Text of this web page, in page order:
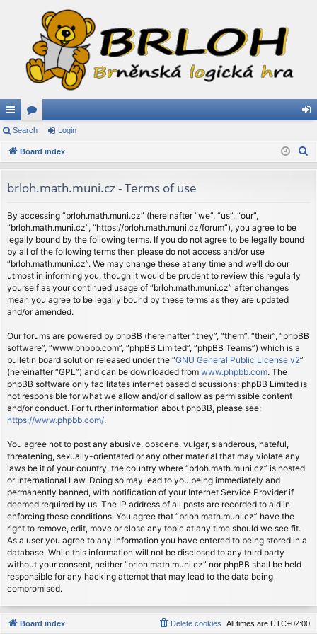
ui
ck
ks
or
u
s
in
Search Login
Board index
brloh.math.muni.cz - Terms of use
By accessing “brloh.math.muni.cz” (hereinafter “we”, “us”, “our”,
“brloh.math.muni.cz”, “https://brloh.math.muni.cz/forum”), you agree to be
legally bound by the following terms. If you do not agree to be legally bound
by all of the following terms then please do not access and/or use
“brloh.math.muni.cz”. We may change these at any time and we’ll do our
utmost in informing you, though it would be prudent to review this regularly
yourself as your continued usage of “brloh.math.muni.cz” after changes
mean you agree to be legally bound by these terms as they are updated
and/or amended.
Our forums are powered by phpBB (hereinafter “they”, “them”, “their”, “phpBB
software”, “www.phpbb.com”, “phpBB Limited”, “phpBB Teams”) which is a
bulletin board solution released under the “GNU General Public License v2”
(hereinafter “GPL”) and can be downloaded from www.phpbb.com. The
phpBB software only facilitates internet based discussions; phpBB Limited is
not responsible for what we allow and/or disallow as permissible content
and/or conduct. For further information about phpBB, please see:
https://www.phpbb.com/.
You agree not to post any abusive, obscene, vulgar, slanderous, hateful,
threatening, sexually-orientated or any other material that may violate any
laws be it of your country, the country where “brloh.math.muni.cz” is hosted
or International Law. Doing so may lead to you being immediately and
permanently banned, with notification of your Internet Service Provider if
deemed required by us. The IP address of all posts are recorded to aid in
enforcing these conditions. You agree that “brloh.math.muni.cz” have the
right to remove, edit, move or close any topic at any time should we see fit.
As a user you agree to any information you have entered to being stored in a
database. While this information will not be disclosed to any third party
without your consent, neither “brloh.math.muni.cz” nor phpBB shall be held
responsible for any hacking attempt that may lead to the data being
compromised.
Board index All times are UTC+02:00
Delete cookies